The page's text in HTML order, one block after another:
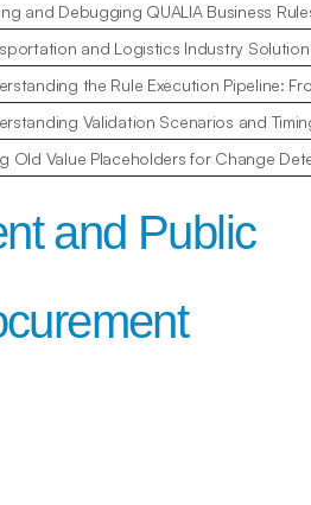
and Public
and Debugging QUALIA Business
and Logistics Industry
the Rule Execution Pipeline:
Validation Scenarios and
Old Value Placeholders for Change